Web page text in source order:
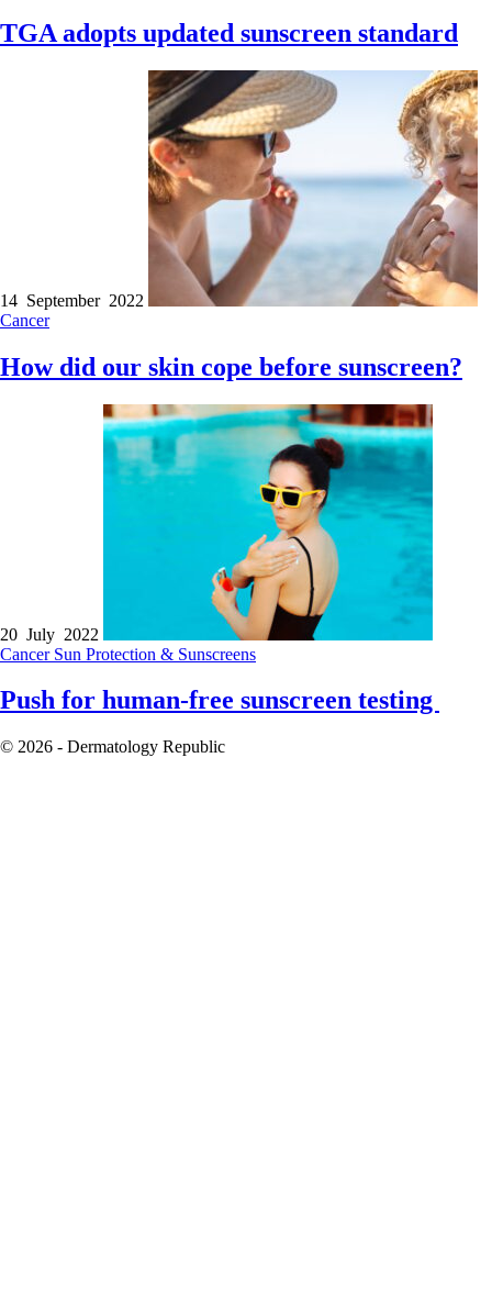
TGA adopts updated sunscreen standard
14 September 2022
Cancer
How did our skin cope before sunscreen?
20 July 2022
Cancer Sun Protection & Sunscreens
Push for human-free sunscreen testing
© 2026 - Dermatology Republic